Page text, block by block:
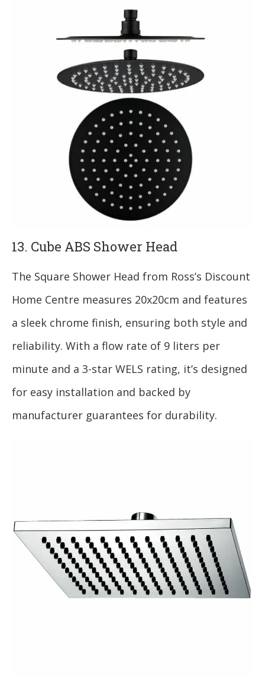
13. Cube ABS Shower Head
The Square Shower Head from Ross’s Discount
Home Centre measures 20x20cm and features
a sleek chrome finish, ensuring both style and
reliability. With a flow rate of 9 liters per
minute and a 3-star WELS rating, it’s designed
for easy installation and backed by
manufacturer guarantees for durability.